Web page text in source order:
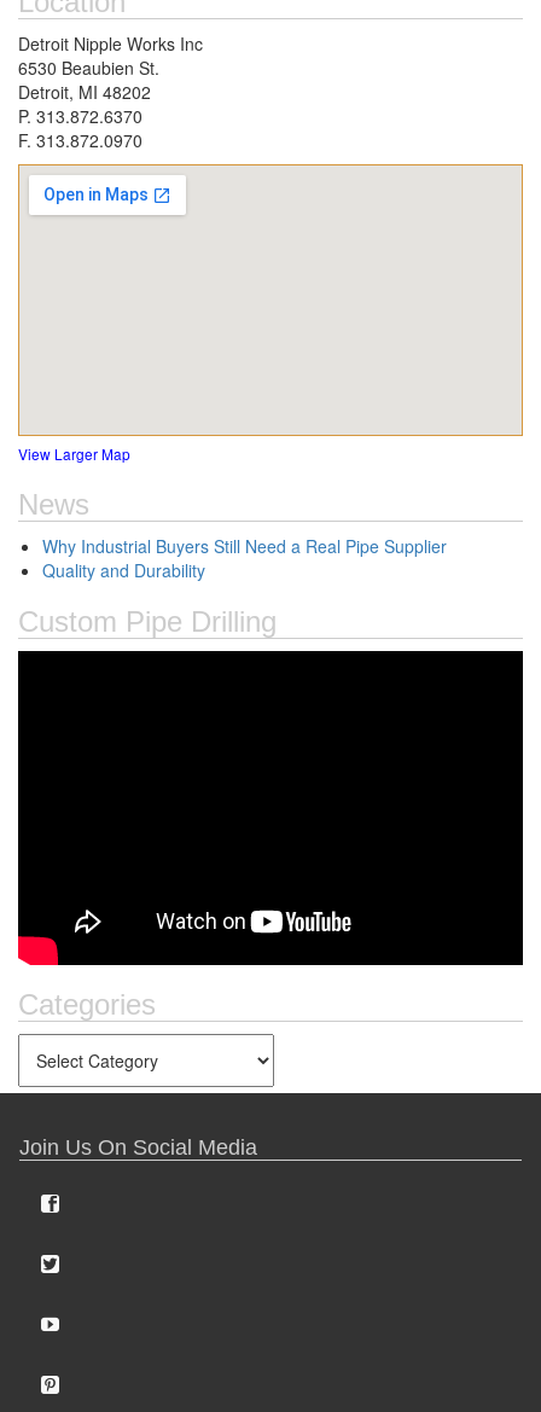
Detroit Nipple Works Inc
6530 Beaubien St.
Detroit, MI 48202
P. 313.872.6370
F. 313.872.0970
View Larger Map
News
Why Industrial Buyers Still Need a Real Pipe Supplier
Quality and Durability
Custom Pipe Drilling
Categories
Join Us On Social Media